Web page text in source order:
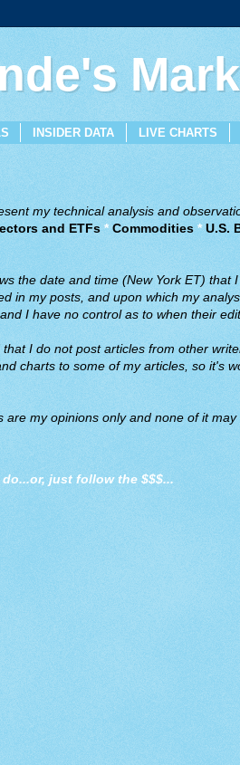
INSIDER DATA LIVE CHARTS
my technical analysis and
and ETFs* Commodities *U.S.
the date and time (New York ET) that
in my posts, and upon which my
I have no control as to when their
I do not post articles from other
charts to some of my articles, so it's
my opinions only and none of it
do...or, just follow the $$$...